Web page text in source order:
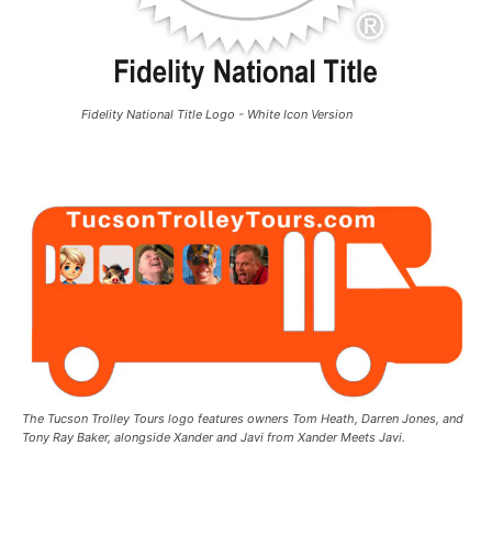
Fidelity National Title Logo - White Icon Version
The Tucson Trolley Tours logo features owners Tom Heath, Darren Jones, and
Tony Ray Baker, alongside Xander and Javi from Xander Meets Javi.